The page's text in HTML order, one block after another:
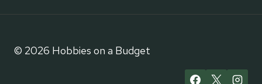
© 2026 Hobbies on a Budget